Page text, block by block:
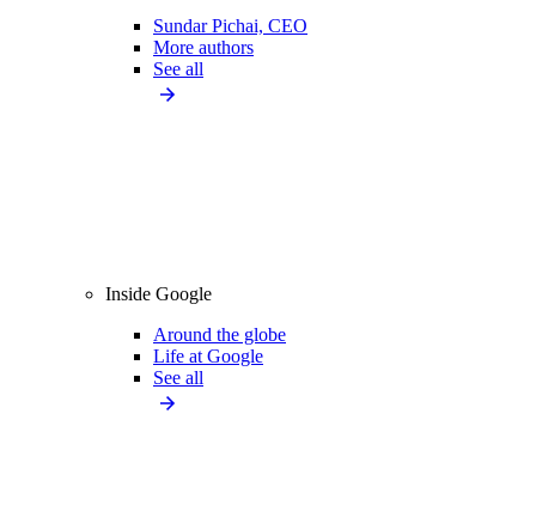
Sundar Pichai, CEO
More authors
See all
Inside Google
Around the globe
Life at Google
See all